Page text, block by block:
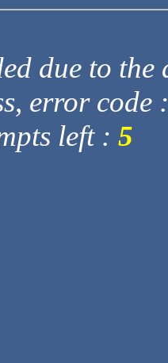
due to
error code
left : 5